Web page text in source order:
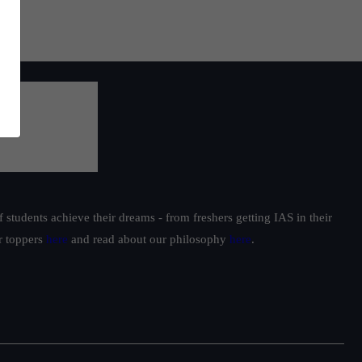
achieve their dreams - from freshers getting IAS in their
toppers here and read about our philosophy here.